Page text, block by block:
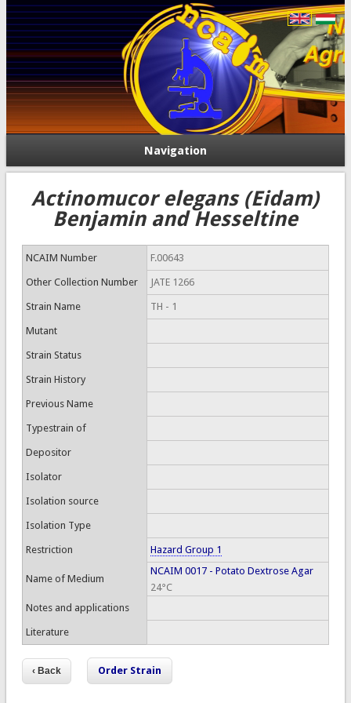
Navigation
Actinomucor elegans (Eidam)
Benjamin and Hesseltine
NCAIM Number F.00643
Other Collection Number JATE 1266
Strain Name TH - 1
Mutant
Strain Status
Strain History
Previous Name
Typestrain of
Depositor
Isolator
Isolation source
Isolation Type
Restriction Hazard Group 1
Name of Medium
NCAIM 0017 - Potato Dextrose Agar
24°C
Notes and applications
Literature
Order Strain